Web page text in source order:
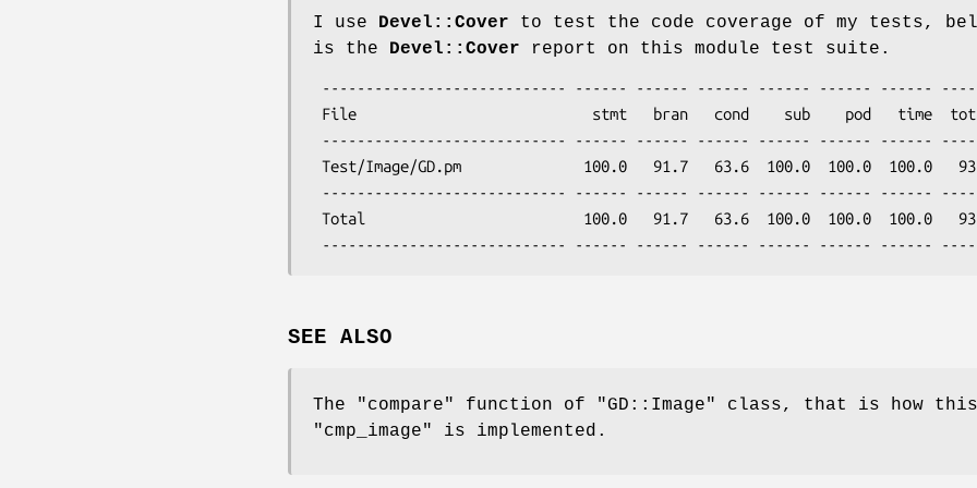
I use Devel::Cover to test the code coverage of my tests,
is the Devel::Cover report on this module test suite.
SEE ALSO
The "compare" function of "GD::Image"
class, that is how this
"cmp_image"
is implemented.